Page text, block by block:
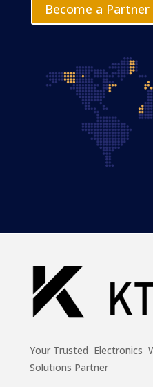
Become a Partner
Your Trusted Electronics
Solutions Partner